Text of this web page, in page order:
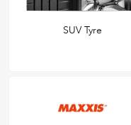
SUV Tyre